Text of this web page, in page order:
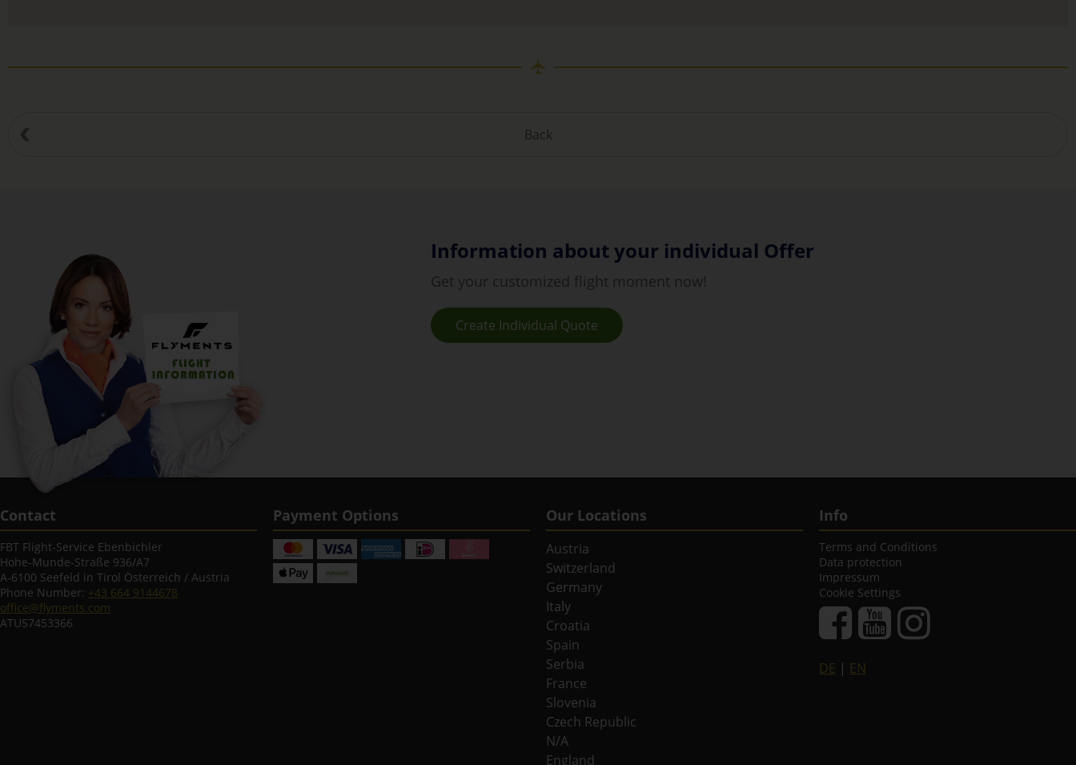
Back
Information about your individual Offer
Get your customized flight moment now!
Create Individual Quote
Contact
FBT Flight-Service Ebenbichler
Hohe-Munde-Straße 936/A7
A-6100 Seefeld in Tirol Österreich / Austria
Phone Number: +43 664 9144678
office@flyments.com
ATU57453366
Payment Options Our Locations
Austria
Switzerland
Germany
Italy
Croatia
Spain
Serbia
France
Slovenia
Czech Republic
N/A
England
Info
Terms and Conditions
Data protection
Impressum
Cookie Settings
DE | EN